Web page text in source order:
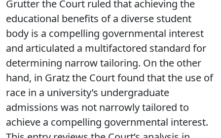
Grutter the Court ruled that achieving the
educational benefits of a diverse student
body is a compelling governmental interest
and articulated a multifactored standard for
determining narrow tailoring. On the other
hand, in Gratz the Court found that the use of
race in a university’s undergraduate
admissions was not narrowly tailored to
achieve a compelling governmental interest.